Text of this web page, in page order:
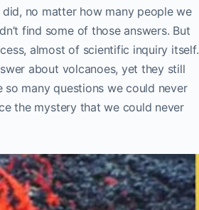
no matter how many people we
find some of those answers. But
almost of scientific inquiry itself.
about volcanoes, yet they still
many questions we could never
the mystery that we could never